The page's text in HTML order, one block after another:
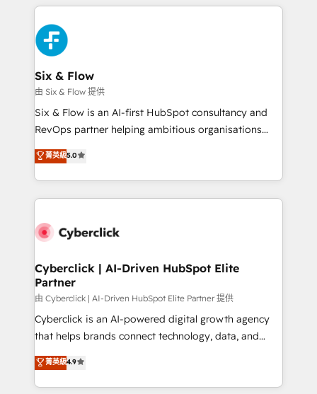
maximize profitability and adapt to your goals.
high performing revenue operations across complex
sales cycles, multi system environments and global
SaaS or manufacturing teams. Trusted by leading
enterprises and fast growing scale ups including
Sony, Rapyd, Fiverr, XM Cyber, Wix - Base44, EMA
Design Automation and FIT. 📊 RevOps & data
architecture 🔗 CRM migrations & End to end
integrations 🤖 AI workflows & enrichment 📘 Team
HubSpot environments that teams use with
confidence and that leadership can rely on for
Six & Flow
由 Six & Flow 提供
Six & Flow is an AI-first HubSpot consultancy and
RevOps partner helping ambitious organisations
grow with clarity, confidence, and intelligence.
Operating across the UK, Netherlands, Ireland, and
Canada, we’ve delivered thousands of successful
HubSpot projects for mid-market and enterprise
combine HubSpot, data, and AI to design connected
and technology for predictable, scalable revenue
growth. Our expertise spans RevOps, CRM and data
architecture, AI enablement, and strategic marketing,
delivered through our proprietary FLAIR framework
for responsible AI adoption. As a HubSpot Elite
we blend strategy, creativity, and technology to help
organisations scale smarter and grow stronger.
菁英級5.0
Cyberclick | AI-Driven HubSpot Elite
Partner
由 Cyberclick | AI-Driven HubSpot Elite Partner 提供
Cyberclick is an AI-powered digital growth agency
that helps brands connect technology, data, and
creativity to achieve measurable results. Founded in
Barcelona and operating across Spain, LATAM, and
the UK, we support global companies in building
菁英級4.9